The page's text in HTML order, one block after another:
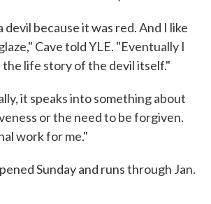
devil because it was red. And I like
Cave told YLE. "Eventually I
the life story of the devil itself."
it speaks into something about
or the need to be forgiven.
work for me."
Sunday and runs through Jan.